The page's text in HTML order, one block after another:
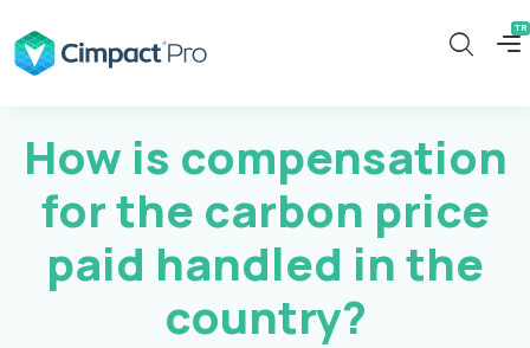
How is compensation
for the carbon price
paid handled in the
country?